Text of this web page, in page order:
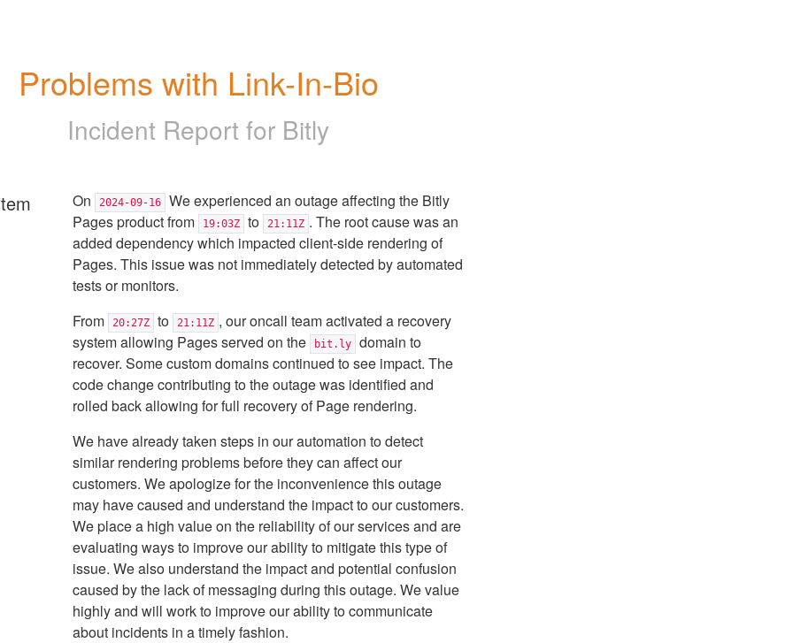
Problems with Link-In-Bio
Incident Report for Bitly
On 2024-09-16
We experienced an outage affecting the Bitly
Pages product from
19:03Z to 21:11Z . The root cause was an
added dependency which impacted client-side rendering of
Pages. This issue was not immediately detected by automated
tests or monitors.
From
20:27Z to 21:11Z , our oncall team activated a recovery
system allowing Pages served on the
bit.ly
domain to
recover. Some custom domains continued to see impact. The
code change contributing to the outage was identified and
rolled back allowing for full recovery of Page rendering.
We have already taken steps in our automation to detect
similar rendering problems before they can affect our
customers. We apologize for the inconvenience this outage
may have caused and understand the impact to our customers.
We place a high value on the reliability of our services and are
evaluating ways to improve our ability to mitigate this type of
issue. We also understand the impact and potential confusion
caused by the lack of messaging during this outage. We value
highly and will work to improve our ability to communicate
about incidents in a timely fashion.